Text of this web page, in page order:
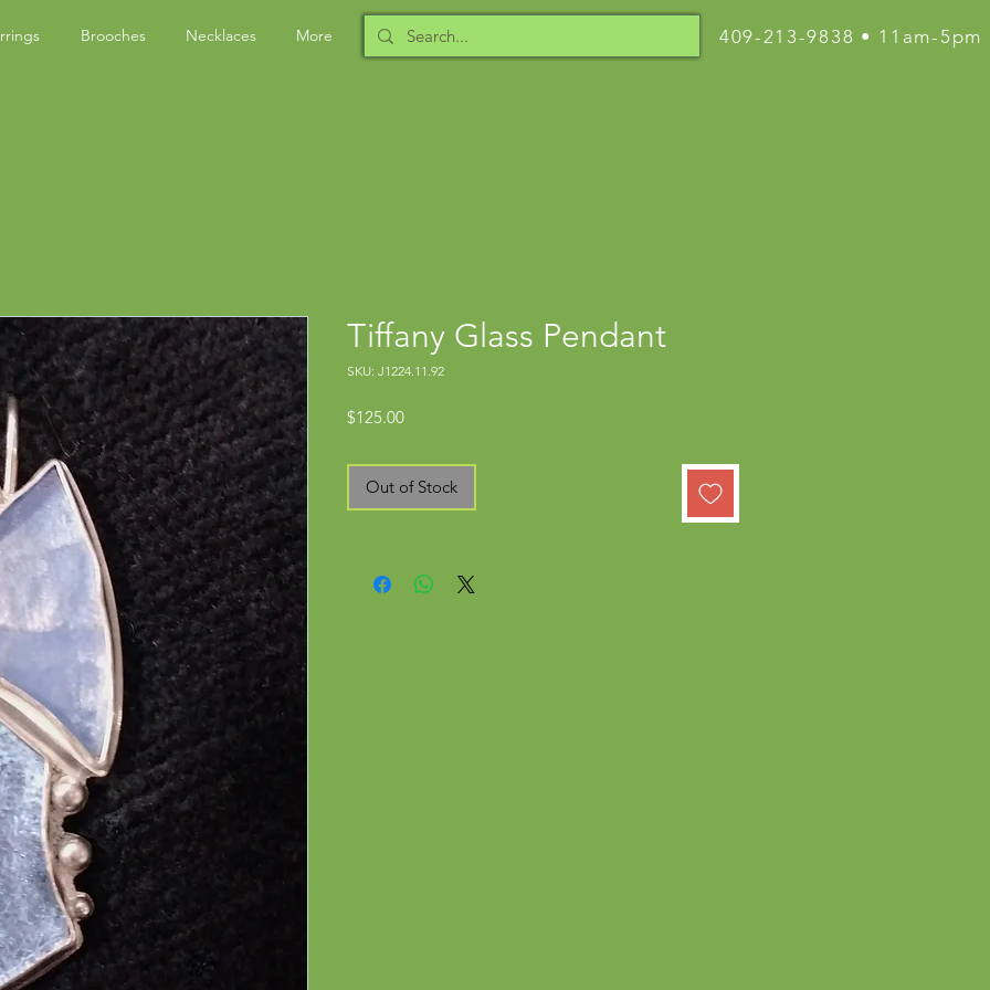
Brooches Necklaces More 409-213-9838 • 11am-5pm
Tiffany Glass Pendant
SKU: J1224.11.92
$125.00Price
Out of Stock